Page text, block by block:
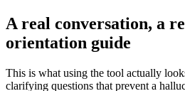
A real conversation, a
orientation guide
This is what using the tool actually
clarifying questions that prevent a